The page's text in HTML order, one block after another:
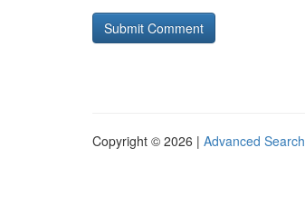
Copyright © 2026 | Advanced Search